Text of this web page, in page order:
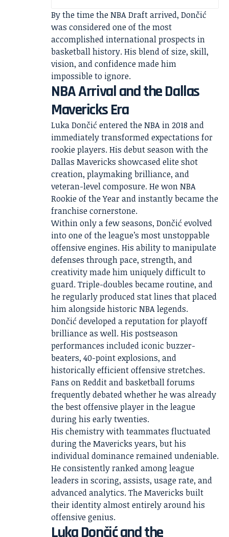
By the time the NBA Draft arrived, Dončić
was considered one of the most
accomplished international prospects in
basketball history. His blend of size, skill,
vision, and confidence made him
impossible to ignore.
NBA Arrival and the Dallas
Mavericks Era
Luka Dončić entered the NBA in 2018 and
immediately transformed expectations for
rookie players. His debut season with the
Dallas Mavericks showcased elite shot
creation, playmaking brilliance, and
veteran-level composure. He won NBA
Rookie of the Year and instantly became the
franchise cornerstone.
Within only a few seasons, Dončić evolved
into one of the league’s most unstoppable
offensive engines. His ability to manipulate
defenses through pace, strength, and
creativity made him uniquely difficult to
guard. Triple-doubles became routine, and
he regularly produced stat lines that placed
him alongside historic NBA legends.
Dončić developed a reputation for playoff
brilliance as well. His postseason
performances included iconic buzzer-
beaters, 40-point explosions, and
historically efficient offensive stretches.
Fans on Reddit and basketball forums
frequently debated whether he was already
the best offensive player in the league
during his early twenties.
His chemistry with teammates fluctuated
during the Mavericks years, but his
individual dominance remained undeniable.
He consistently ranked among league
leaders in scoring, assists, usage rate, and
advanced analytics. The Mavericks built
their identity almost entirely around his
offensive genius.
Luka Dončić and the